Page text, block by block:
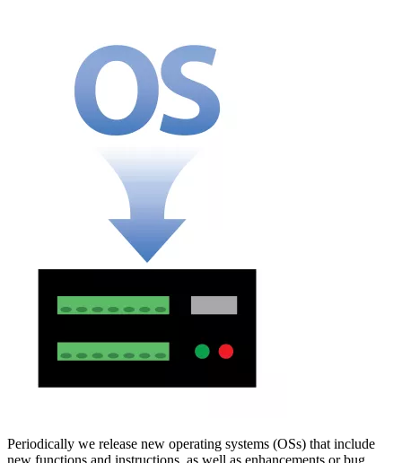
Periodically we release new operating systems (OSs) that include
new functions and instructions, as well as enhancements or bug